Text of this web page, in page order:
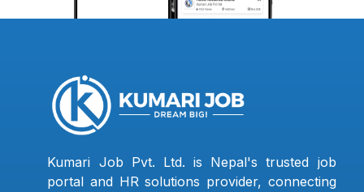
Kumari Job Pvt. Ltd. is Nepal's trusted job
portal and HR solutions provider, connecting